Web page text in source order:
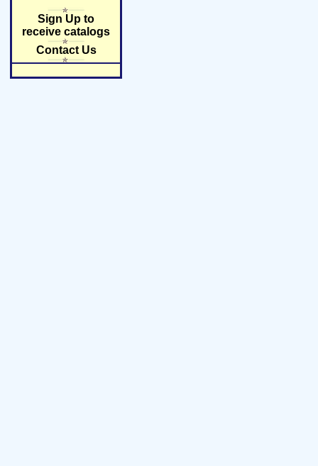
Sign Up to
receive catalogs
Contact Us